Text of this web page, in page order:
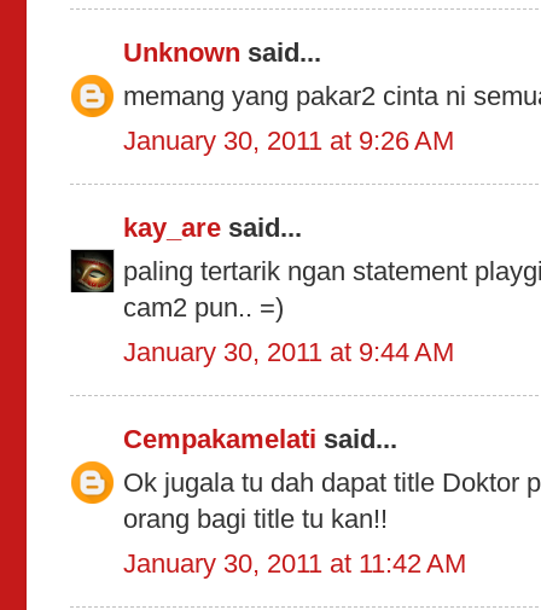
Unknown said...
memang yang pakar2 cinta ni
January 30, 2011 at 9:26 AM
kay_are said...
paling tertarik ngan statement
cam2 pun.. =)
January 30, 2011 at 9:44 AM
Cempakamelati said...
Ok jugala tu dah dapat title Doktor
orang bagi title tu kan!!
January 30, 2011 at 11:42 AM